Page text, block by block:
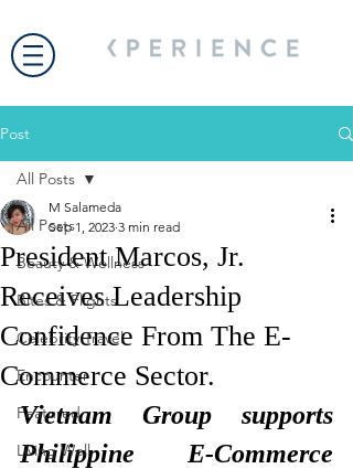
Post
All Posts
Beauty & Wellness
Bites & Flights
Celebrity Travel
Encounter
Featured
Living Well
All Posts
President Marcos, Jr.
Receives Leadership
Confidence From The E-
Commerce Sector.
M Salameda
Sep 1, 2023 3 min read
Vietnam Group supports
Philippine E-Commerce